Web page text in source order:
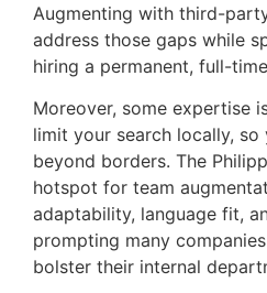
Augmenting with third-
address those gaps while
hiring a permanent, full-
Moreover, some expertise
limit your search locally,
beyond borders. The
hotspot for team
adaptability, language fit,
prompting many
bolster their internal